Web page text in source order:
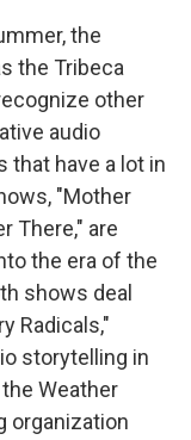
the
the Tribeca
other
audio
that have a lot in
"Mother
There," are
the era of the
shows deal
Radicals,"
storytelling in
Weather
organization